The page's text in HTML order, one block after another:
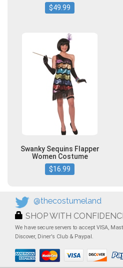
$49.99
Swanky Sequins Flapper
Women Costume
$16.99
@thecostumeland
SHOP WITH
We have secure servers to accept VISA,
Discover, Diner's Club & Paypal.